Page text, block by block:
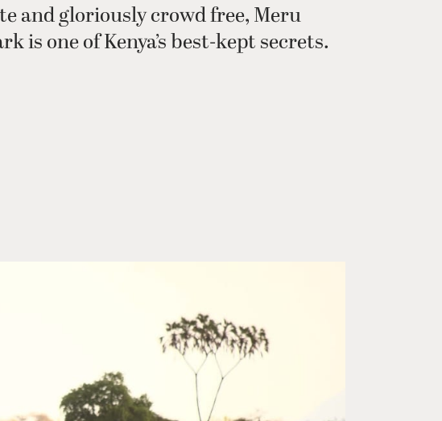
and gloriously crowd free, Meru
is one of Kenya’s best-kept secrets.